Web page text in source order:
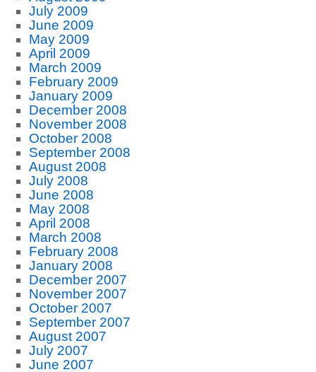
July 2009
June 2009
May 2009
April 2009
March 2009
February 2009
January 2009
December 2008
November 2008
October 2008
September 2008
August 2008
July 2008
June 2008
May 2008
April 2008
March 2008
February 2008
January 2008
December 2007
November 2007
October 2007
September 2007
August 2007
July 2007
June 2007